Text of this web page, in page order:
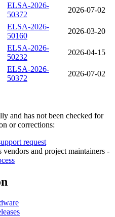
ELSA-2026-
50372
2026-07-02
ELSA-2026-
50160
2026-03-20
ELSA-2026-
50232
2026-04-15
ELSA-2026-
50372
2026-07-02
and has not been checked for
or corrections:
request
and project maintainers -